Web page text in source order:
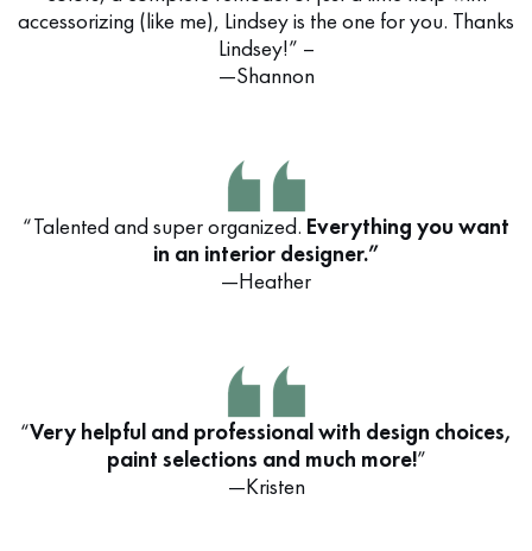
accessorizing (like me), Lindsey is the one for you. Thanks
Lindsey!” –
—Shannon
“Talented and super organized. Everything you want
in an interior designer.”
—Heather
“Very helpful and professional with design choices,
paint selections and much more!”
—Kristen